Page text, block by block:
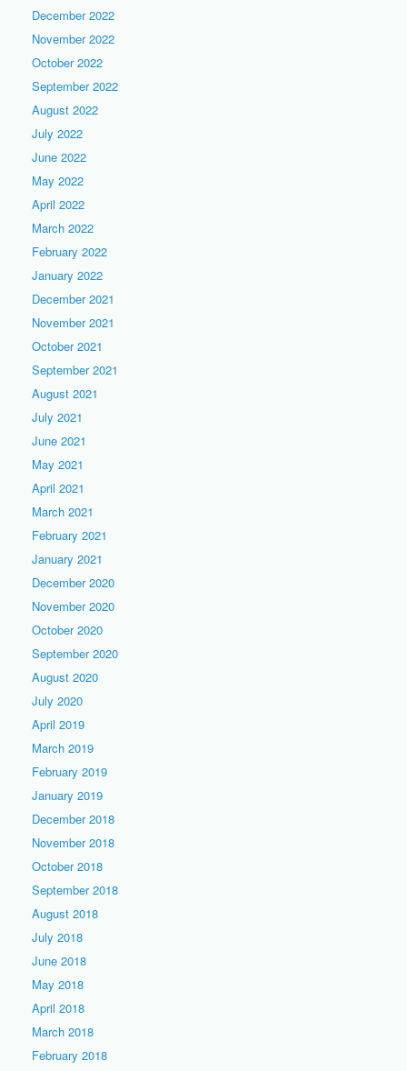
December 2022
November 2022
October 2022
September 2022
August 2022
July 2022
June 2022
May 2022
April 2022
March 2022
February 2022
January 2022
December 2021
November 2021
October 2021
September 2021
August 2021
July 2021
June 2021
May 2021
April 2021
March 2021
February 2021
January 2021
December 2020
November 2020
October 2020
September 2020
August 2020
July 2020
April 2019
March 2019
February 2019
January 2019
December 2018
November 2018
October 2018
September 2018
August 2018
July 2018
June 2018
May 2018
April 2018
March 2018
February 2018